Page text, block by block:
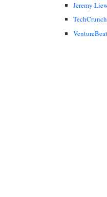
Jeremy
TechCrunch
VentureBeat